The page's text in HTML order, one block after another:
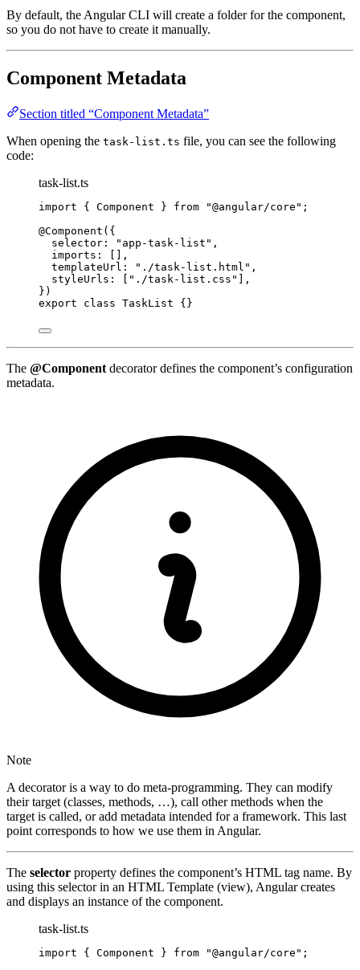
By default, the Angular CLI will create a folder for the component,
so you do not have to create it manually.
Component Metadata
Section titled “Component Metadata”
When opening the task-list.ts file, you can see the following
code:
task-list.ts
import { Component } from "@angular/core " ;
@Component ({
selector:
" app-task-list " ,
imports: [],
templateUrl:
" ./task-list.html " ,
styleUrls: [
" ./task-list.css "
],
})
export
class TaskList {}
The @Component decorator defines the component’s configuration
metadata.
Note
A decorator is a way to do meta-programming. They can modify
their target (classes, methods, …), call other methods when the
target is called, or add metadata intended for a framework. This last
point corresponds to how we use them in Angular.
The selector property defines the component’s HTML tag name. By
using this selector in an HTML Template (view), Angular creates
and displays an instance of the component.
task-list.ts
import { Component } from "@angular/core " ;